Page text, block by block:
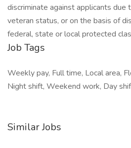
discriminate against applicants due
veteran status, or on the basis of
federal, state or local protected
Job Tags
Weekly pay, Full time, Local area,
Night shift, Weekend work, Day
Similar Jobs